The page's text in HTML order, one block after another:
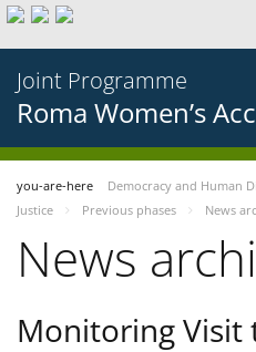
Joint Programme
Roma Women’s
you-are-here Democracy and Human
Justice
Previous phases News
News
Monitoring Visit